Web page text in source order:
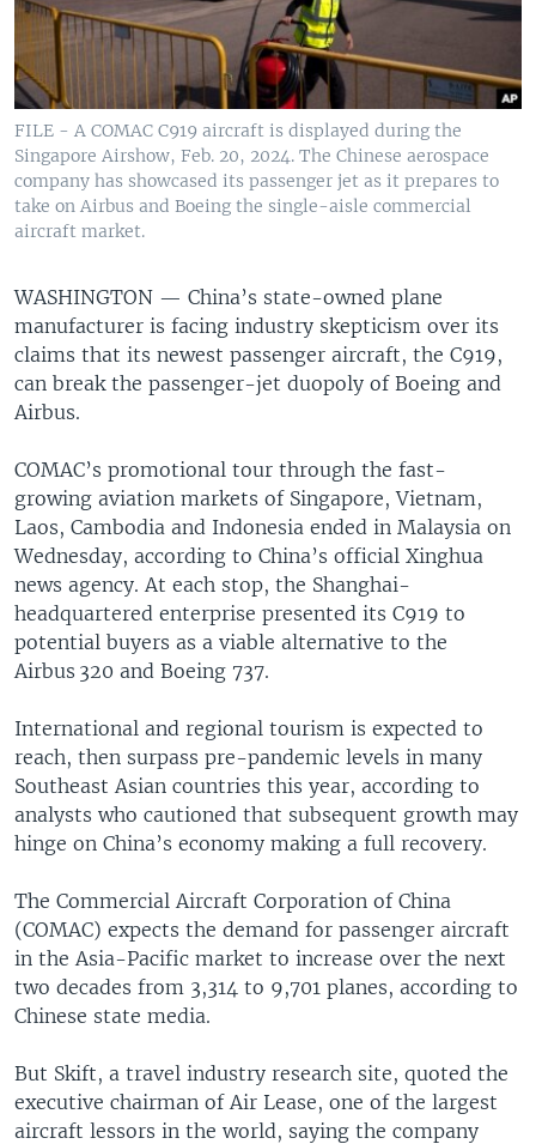
FILE - A COMAC C919 aircraft is displayed during the
Singapore Airshow, Feb. 20, 2024. The Chinese aerospace
company has showcased its passenger jet as it prepares to
take on Airbus and Boeing the single-aisle commercial
aircraft market.
WASHINGTON — China’s state-owned plane
manufacturer is facing industry skepticism over its
claims that its newest passenger aircraft, the C919,
can break the passenger-jet duopoly of Boeing and
Airbus.
COMAC’s promotional tour through the fast-
growing aviation markets of Singapore, Vietnam,
Laos, Cambodia and Indonesia ended in Malaysia on
Wednesday, according to China’s official Xinghua
news agency. At each stop, the Shanghai-
headquartered enterprise presented its C919 to
potential buyers as a viable alternative to the
Airbus 320 and Boeing 737.
International and regional tourism is expected to
reach, then surpass pre-pandemic levels in many
Southeast Asian countries this year, according to
analysts who cautioned that subsequent growth may
hinge on China’s economy making a full recovery.
The Commercial Aircraft Corporation of China
(COMAC) expects the demand for passenger aircraft
in the Asia-Pacific market to increase over the next
two decades from 3,314 to 9,701 planes, according to
Chinese state media.
But Skift, a travel industry research site, quoted the
executive chairman of Air Lease, one of the largest
aircraft lessors in the world, saying the company